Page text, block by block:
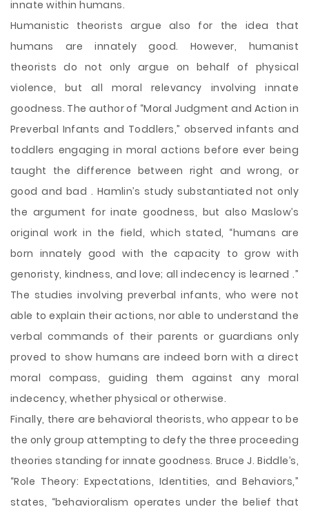
innate within humans.
Humanistic theorists argue also for the idea that
humans are innately good. However, humanist
theorists do not only argue on behalf of physical
violence, but all moral relevancy involving innate
goodness. The author of “Moral Judgment and Action in
Preverbal Infants and Toddlers,” observed infants and
toddlers engaging in moral actions before ever being
taught the difference between right and wrong, or
good and bad . Hamlin’s study substantiated not only
the argument for inate goodness, but also Maslow’s
original work in the field, which stated, “humans are
born innately good with the capacity to grow with
genoristy, kindness, and love; all indecency is learned .”
The studies involving preverbal infants, who were not
able to explain their actions, nor able to understand the
verbal commands of their parents or guardians only
proved to show humans are indeed born with a direct
moral compass, guiding them against any moral
indecency, whether physical or otherwise.
Finally, there are behavioral theorists, who appear to be
the only group attempting to defy the three proceeding
theories standing for innate goodness. Bruce J. Biddle’s,
“Role Theory: Expectations, Identities, and Behaviors,”
states, “behavioralism operates under the belief that